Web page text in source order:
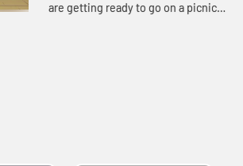
are getting ready to go on a picnic.